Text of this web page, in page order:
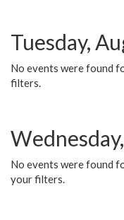
Tuesday,
No events were found
filters.
No events were found
your filters.